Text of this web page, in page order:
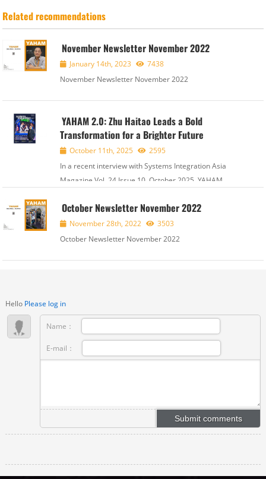
Related recommendations
November Newsletter November 2022
January 14th, 2023
7438
November Newsletter November 2022
YAHAM 2.0: Zhu Haitao Leads a Bold
Transformation for a Brighter Future
October 11th, 2025
2595
In a recent interview with Systems Integration Asia
Magazine Vol. 24 Issue 10, October 2025, YAHAM
the company's YAHAM 2.0 program. This strategic
initiative includes a new brand identity, the...
October Newsletter November 2022
November 28th, 2022
3503
October Newsletter November 2022
Hello Please log in
Name：
E-mail：